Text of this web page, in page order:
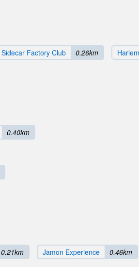
Sidecar Factory Club 0.26km
0.40km
0.21km Jamon Experience 0.46km